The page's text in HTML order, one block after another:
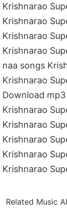
Krishnarao
Krishnarao
Krishnarao
Krishnarao
naa songs
Krishnarao
Download
Krishnarao
Krishnarao
Krishnarao
Krishnarao
Krishnarao
Related Music